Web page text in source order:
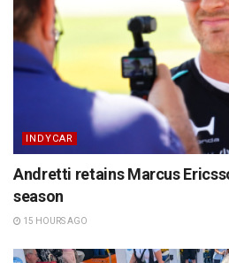
INDYCAR
Andretti retains Marcus
season
15 HOURS AGO